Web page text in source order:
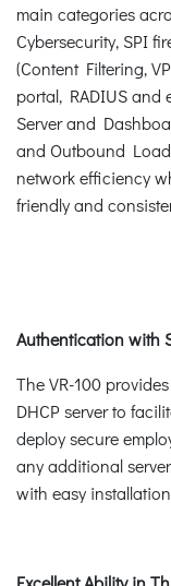
main categories
Cybersecurity, SPI
(Content Filtering,
portal, RADIUS and
Server and
and Outbound
network efficiency
friendly and
Authentication with
The VR-100
DHCP server to
deploy secure
any additional
with easy